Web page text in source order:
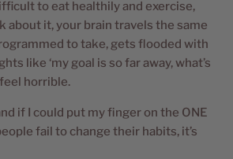
to eat healthily and exercise,
about it, your brain travels the same
to take, gets flooded with
like ‘my goal is so far away, what’s
horrible.
if I could put my finger on the ONE
fail to change their habits, it’s